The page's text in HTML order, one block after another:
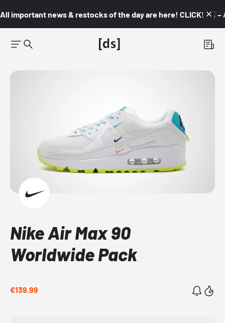
All important news & restocks of the day are here! CLICK! 👇🏼 –
Nike Air Max 90
Worldwide Pack
€139.99